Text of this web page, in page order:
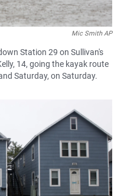
Mic Smith AP
Station 29 on Sullivan's
14, going the kayak route
Saturday, on Saturday.